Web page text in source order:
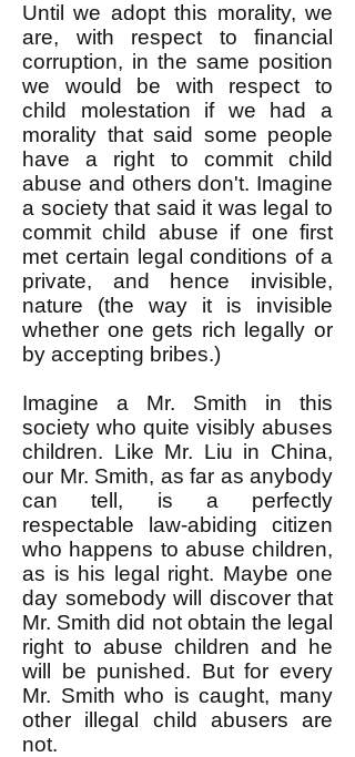
Until we adopt this morality, we
are, with respect to financial
corruption, in the same position
we would be with respect to
child molestation if we had a
morality that said some people
have a right to commit child
abuse and others don't. Imagine
a society that said it was legal to
commit child abuse if one first
met certain legal conditions of a
private, and hence invisible,
nature (the way it is invisible
whether one gets rich legally or
by accepting bribes.)
Imagine a Mr. Smith in this
society who quite visibly abuses
children. Like Mr. Liu in China,
our Mr. Smith, as far as anybody
can tell, is a perfectly
respectable law-abiding citizen
who happens to abuse children,
as is his legal right. Maybe one
day somebody will discover that
Mr. Smith did not obtain the legal
right to abuse children and he
will be punished. But for every
Mr. Smith who is caught, many
other illegal child abusers are
not.